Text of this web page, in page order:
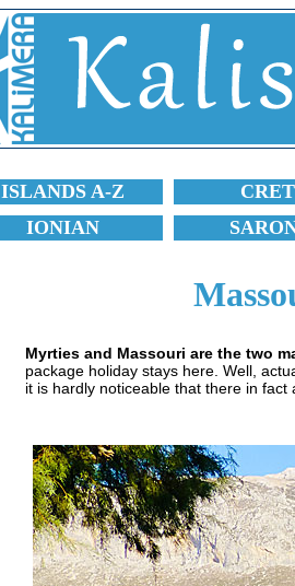
ISLANDS A-Z
IONIAN
Myrties and Massouri are the two
package holiday stays here. Well,
it is hardly noticeable that there in fact